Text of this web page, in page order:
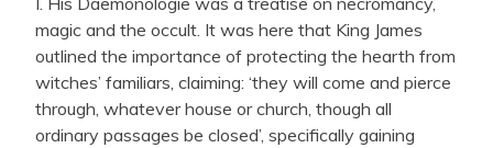
magic and the occult. It was here that King James
outlined the importance of protecting the hearth from
witches’ familiars, claiming: ‘they will come and pierce
through, whatever house or church, though all
ordinary passages be closed’, specifically gaining